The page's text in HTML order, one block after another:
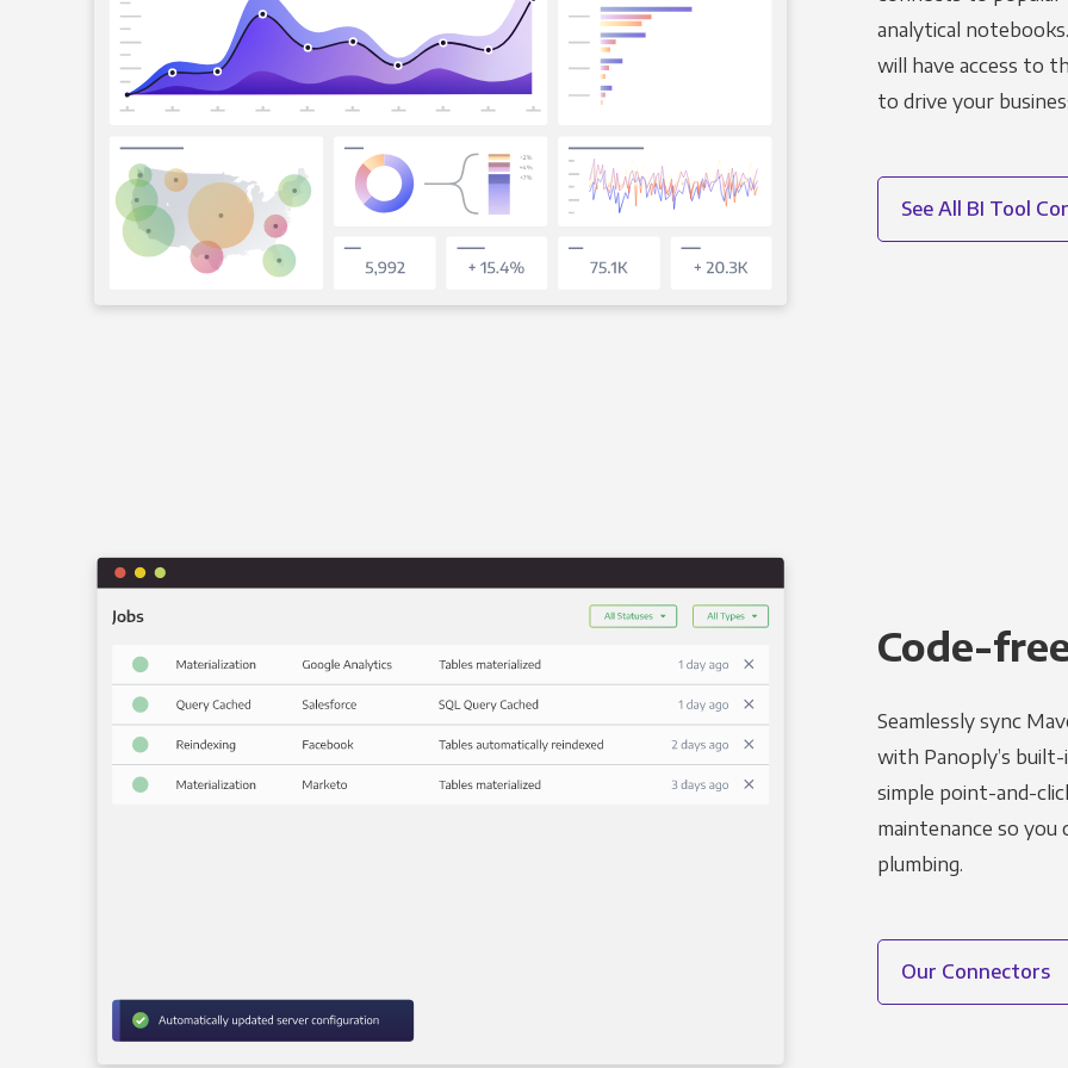
analytical
will have access to
to drive your
See All BI Tool
Code-
Seamlessly sync
with Panoply’s
simple point-and-
maintenance so you
plumbing.
Our Connectors